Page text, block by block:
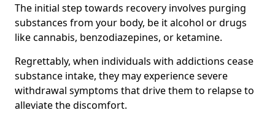
The initial step towards recovery involves purging
substances from your body, be it alcohol or drugs
like cannabis, benzodiazepines, or ketamine.
Regrettably, when individuals with addictions cease
substance intake, they may experience severe
withdrawal symptoms that drive them to relapse to
alleviate the discomfort.